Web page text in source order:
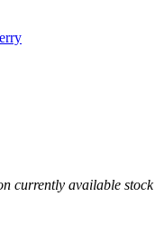
currently available stock